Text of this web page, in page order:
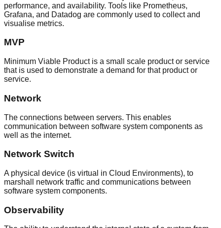
performance, and availability. Tools like Prometheus,
Grafana, and Datadog are commonly used to collect and
visualise metrics.
MVP
Minimum Viable Product is a small scale product or service
that is used to demonstrate a demand for that product or
service.
Network
The connections between servers. This enables
communication between software system components as
well as the internet.
Network Switch
A physical device (is virtual in Cloud Environments), to
marshall network traffic and communications between
software system components.
Observability